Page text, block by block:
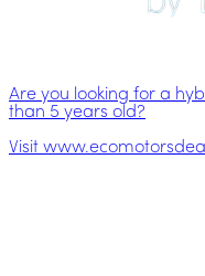
Are you looking for a
than 5 years old?
Visit